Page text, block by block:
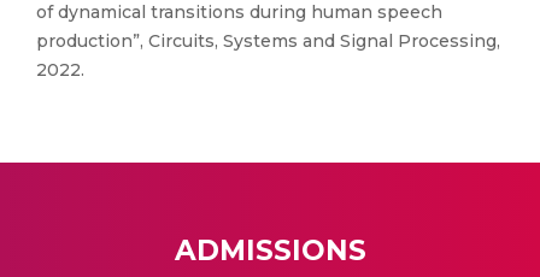
of dynamical transitions during human speech
production”, Circuits, Systems and Signal Processing,
2022.
ADMISSIONS